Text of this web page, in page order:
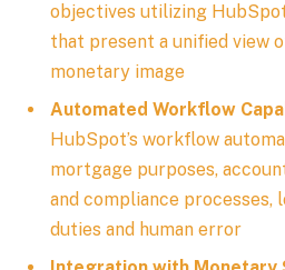
objectives utilizing
that present a unified view
monetary image
Automated Workflow
HubSpot’s workflow
mortgage purposes,
and compliance processes,
duties and human error